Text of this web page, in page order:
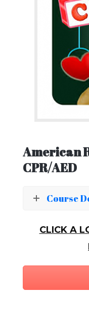
American
CPR/AED
Course
CLICK A